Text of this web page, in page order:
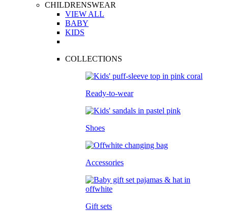
CHILDRENSWEAR
VIEW ALL
BABY
KIDS
COLLECTIONS
Ready-to-wear
Shoes
Accessories
Gift sets